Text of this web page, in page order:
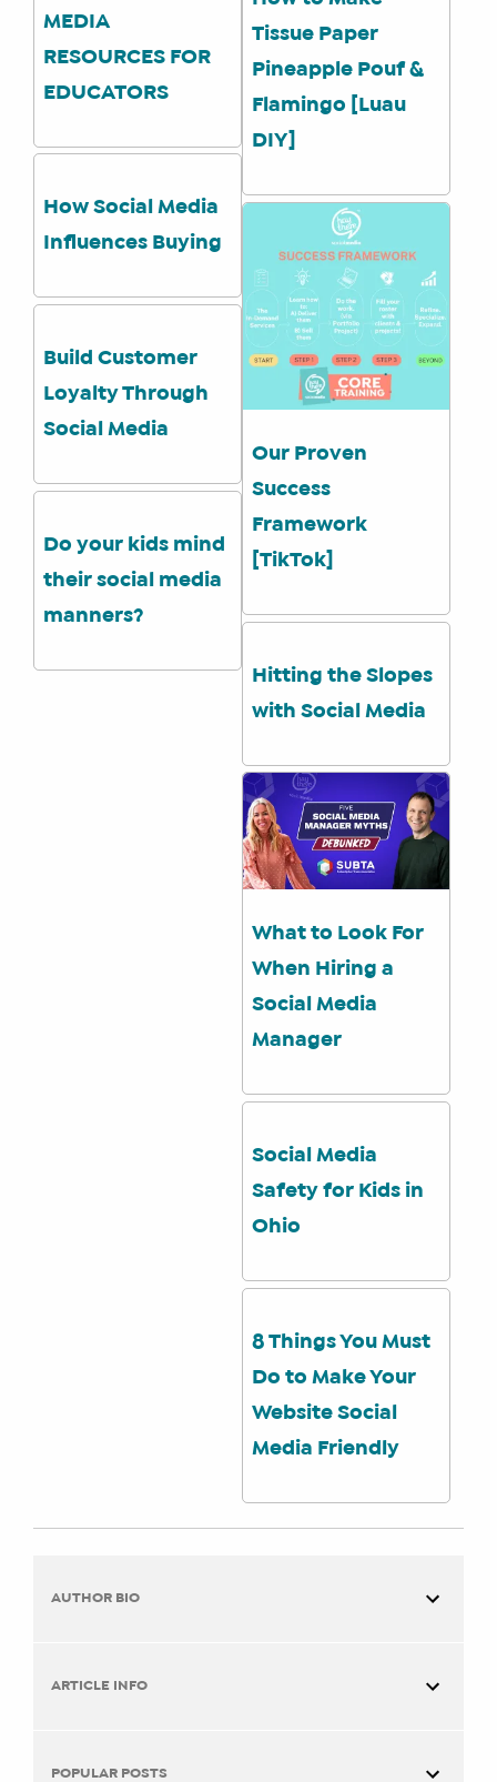
TRAINING
SCHEDULE
TUITION
YOU
Tissue Paper
Pineapple Pouf &
Flamingo [Luau
DIY]
Our Proven
Success
Framework
[TikTok]
MEDIA
RESOURCES FOR
EDUCATORS
Hitting the Slopes
with Social Media
How Social Media
Influences Buying
What to Look For
When Hiring a
Social Media
Manager
Build Customer
Loyalty Through
Social Media
Social Media
Safety for Kids in
Ohio
Do your kids mind
their social media
manners?
8 Things You Must
Do to Make Your
Website Social
Media Friendly
AUTHOR BIO
ARTICLE INFO
You are here: Home
POPULAR POSTS